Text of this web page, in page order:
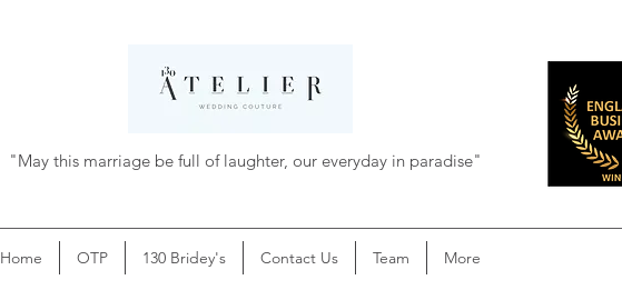
"May this marriage be full of laughter, our everyday in paradise"
Home OTP 130 Bridey's Contact Us Team More